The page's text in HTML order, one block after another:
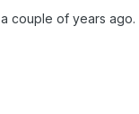
couple of years ago.